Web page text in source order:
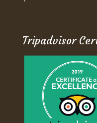
Tripadvisor